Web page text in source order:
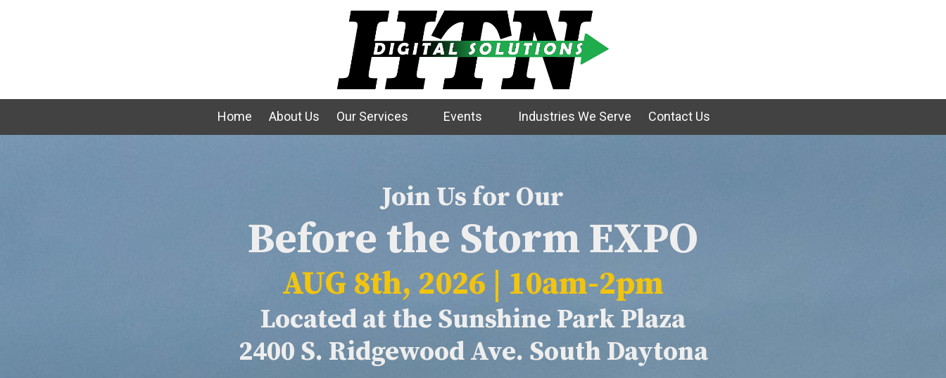
Home About Us Our Services Events Industries We Serve Contact Us
Join Us for Our
Before the Storm EXPO
AUG 8th, 2026 | 10am-2pm
Located at the Sunshine Park Plaza
2400 S. Ridgewood Ave. South Daytona